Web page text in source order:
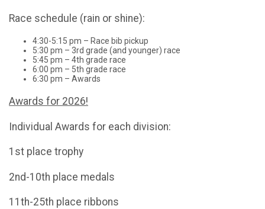
Race schedule (rain or shine):
4:30-5:15 pm – Race bib pickup
5:30 pm – 3rd grade (and younger) race
5:45 pm – 4th grade race
6:00 pm – 5th grade race
6:30 pm – Awards
Awards for 2026!
Individual Awards for each division:
1st place trophy
2nd-10th place medals
11th-25th place ribbons